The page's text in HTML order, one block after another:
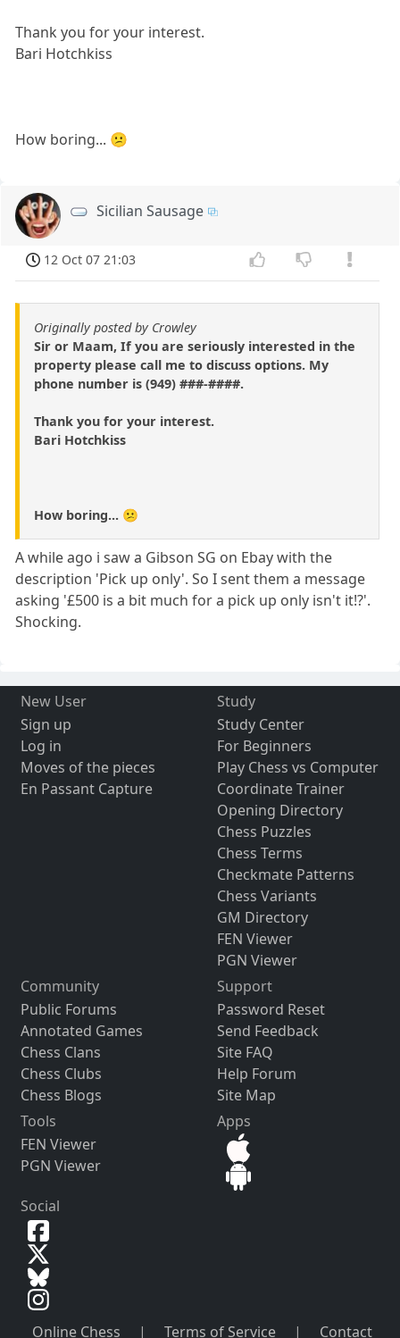
Thank you for your interest.
Bari Hotchkiss
How boring... 😕
Sicilian Sausage
12 Oct 07 21:03
Originally posted by Crowley
Sir or Maam, If you are seriously interested in the
property please call me to discuss options. My
phone number is (949) ###-####.
Thank you for your interest.
Bari Hotchkiss
How boring... 😕
A while ago i saw a Gibson SG on Ebay with the
description 'Pick up only'. So I sent them a message
asking '£500 is a bit much for a pick up only isn't it!?'.
Shocking.
New User
Sign up
Log in
Moves of the pieces
En Passant Capture
Study
Study Center
For Beginners
Play Chess vs Computer
Coordinate Trainer
Opening Directory
Chess Puzzles
Chess Terms
Checkmate Patterns
Chess Variants
GM Directory
FEN Viewer
PGN Viewer
Community
Public Forums
Annotated Games
Chess Clans
Chess Clubs
Chess Blogs
Support
Password Reset
Send Feedback
Site FAQ
Help Forum
Site Map
Tools
FEN Viewer
PGN Viewer
Apps
Social
Online Chess | Terms of Service | Contact